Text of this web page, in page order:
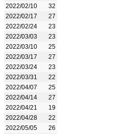
2022/02/10
32
2022/02/17
27
2022/02/24
23
2022/03/03
23
2022/03/10
25
2022/03/17
27
2022/03/24
23
2022/03/31
22
2022/04/07
25
2022/04/14
27
2022/04/21
19
2022/04/28
22
2022/05/05
26